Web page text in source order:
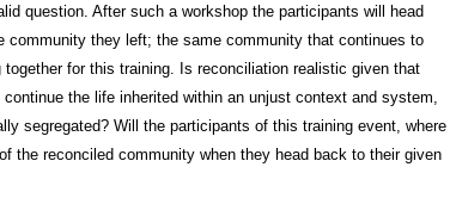
question. After such a workshop the participants will head
community they left; the same community that continues to
for this training. Is reconciliation realistic given that
the life inherited within an unjust context and system,
segregated? Will the participants of this training event, where
the reconciled community when they head back to their given